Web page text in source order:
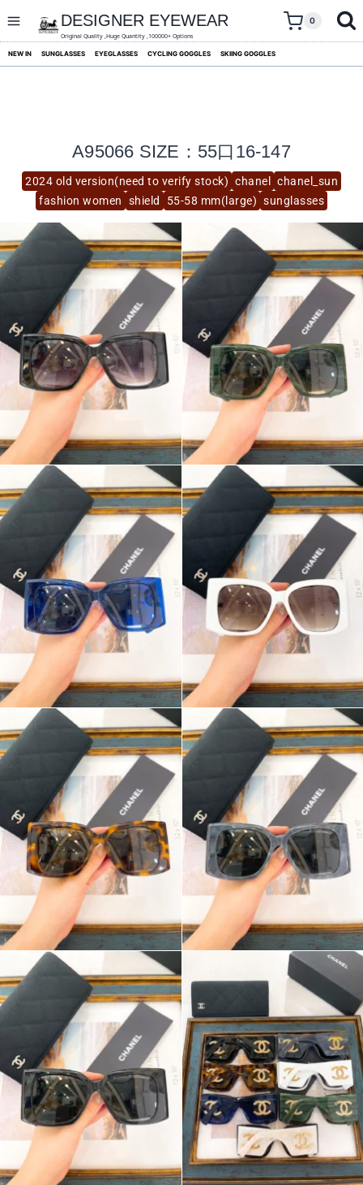
content
DESIGNER EYEWEAR
Original Quality ,Huge Quantity ,100000+ Options
0
NEW IN SUNGLASSES EYEGLASSES CYCLING GOGGLES SKIING GOGGLES
2024 old version(need to verify stock) chanel
chanel_sun
fashion women
shield 55-58 mm(large) sunglasses
A95066 SIZE：55口16-147